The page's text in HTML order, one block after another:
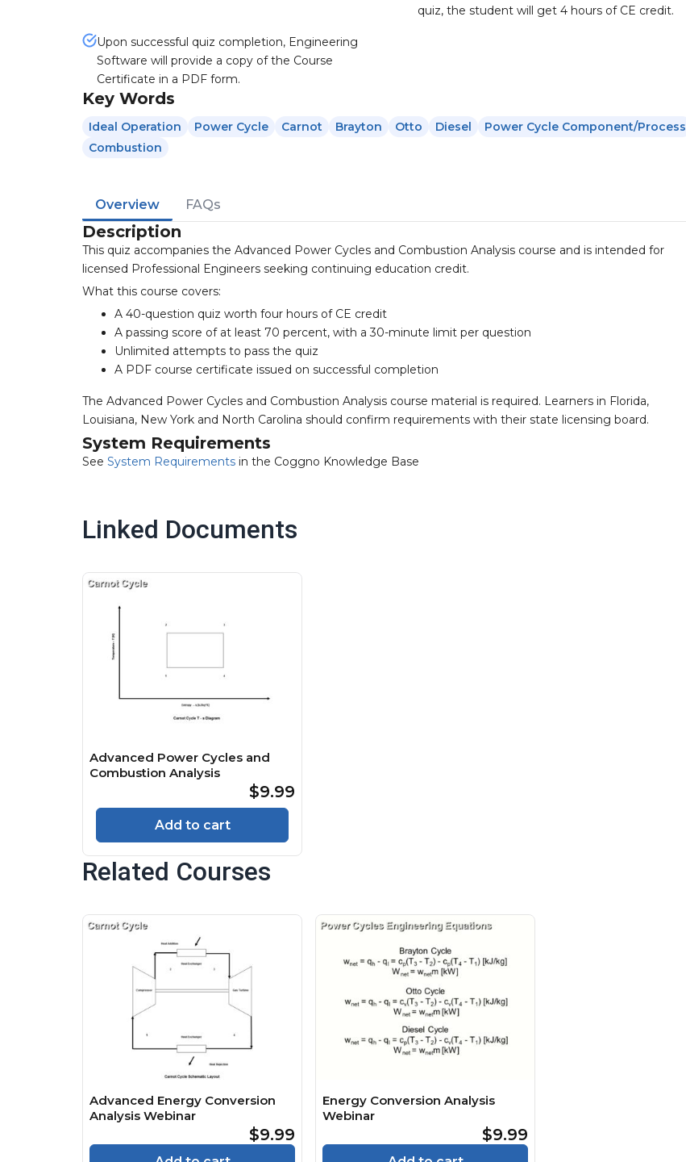
quiz, the student will get 4 hours of CE credit.
Upon successful quiz completion, Engineering
Software will provide a copy of the Course
Certificate in a PDF form.
Key Words
Ideal Operation Power Cycle Carnot Brayton Otto Diesel
Power Cycle Component/process
Combustion
Overview FAQs
Description
This quiz accompanies the Advanced Power Cycles and Combustion Analysis course and is intended for
licensed Professional Engineers seeking continuing education credit.
What this course covers:
A 40-question quiz worth four hours of CE credit
A passing score of at least 70 percent, with a 30-minute limit per question
Unlimited attempts to pass the quiz
A PDF course certificate issued on successful completion
The Advanced Power Cycles and Combustion Analysis course material is required. Learners in Florida,
Louisiana, New York and North Carolina should confirm requirements with their state licensing board.
System Requirements
See System Requirements in the Coggno Knowledge Base
Linked Documents
Advanced Power Cycles and
Combustion Analysis
$9.99
Add to cart
Related Courses
Advanced Energy Conversion
Analysis Webinar
$9.99
Energy Conversion Analysis
Webinar
$9.99